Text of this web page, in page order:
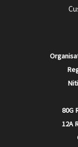
80G
12A